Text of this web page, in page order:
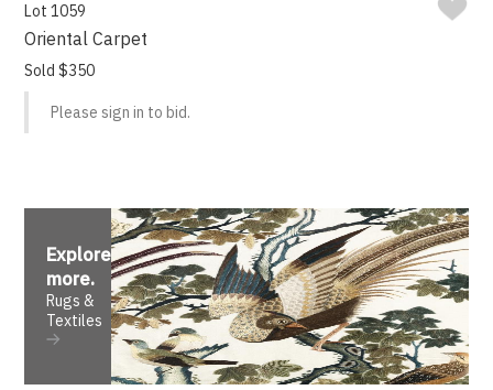
Lot 1059
Oriental Carpet
Sold $350
Please sign in to bid.
Explore
more.
Rugs &
Textiles